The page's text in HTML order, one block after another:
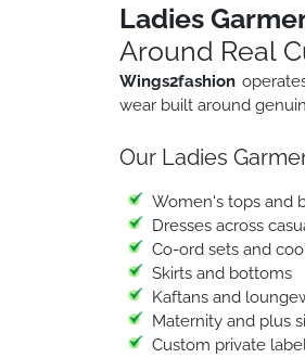
Ladies
Around Real
Wings2fashion
wear built around
Our Ladies
Women's tops and
Dresses across
Co-ord sets and
Skirts and bottoms
Kaftans and
Maternity and plus
Custom private